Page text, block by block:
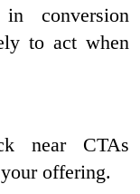
conversion
to act when
near CTAs
offering.